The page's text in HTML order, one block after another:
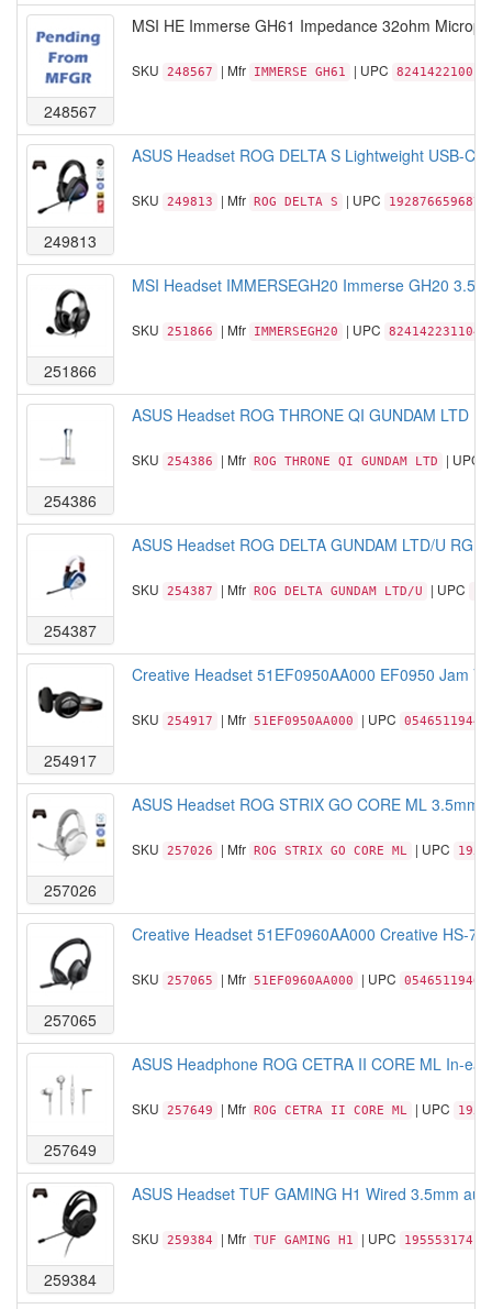
248567
MSI HE Immerse GH61 Impedance 32ohm
SKU 248567 | Mfr IMMERSE GH61 | UPC 824142210017
249813
ASUS Headset ROG DELTA S Lightweight USB-C
SKU 249813 | Mfr ROG DELTA S | UPC 192876659687
251866
MSI Headset IMMERSEGH20 Immerse GH20
SKU 251866 | Mfr IMMERSEGH20 | UPC 824142231104
254386
ASUS Headset ROG THRONE QI GUNDAM LTD
SKU 254386 | Mfr ROG THRONE QI GUNDAM LTD | UPC
254387
ASUS Headset ROG DELTA GUNDAM LTD/U
SKU 254387 | Mfr ROG DELTA GUNDAM LTD/U | UPC
254917
Creative Headset 51EF0950AA000 EF0950 Jam
SKU 254917 | Mfr 51EF0950AA000 | UPC
257026
ASUS Headset ROG STRIX GO CORE ML 3.5mm
SKU 257026 | Mfr ROG STRIX GO CORE ML | UPC
257065
Creative Headset 51EF0960AA000 Creative HS-
SKU 257065 | Mfr 51EF0960AA000 | UPC
257649
ASUS Headphone ROG CETRA II CORE ML In-
SKU 257649 | Mfr ROG CETRA II CORE ML | UPC
259384
ASUS Headset TUF GAMING H1 Wired 3.5mm
SKU 259384 | Mfr TUF GAMING H1 | UPC